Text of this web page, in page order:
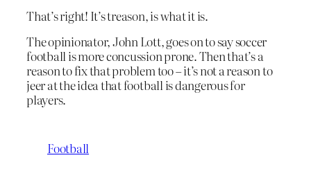
That’s right! It’s treason, is what it is.
The opinionator, John Lott, goes on to say soccer
football is more concussion prone. Then that’s a
reason to fix that problem too – it’s not a reason to
jeer at the idea that football is dangerous for
players.
Football